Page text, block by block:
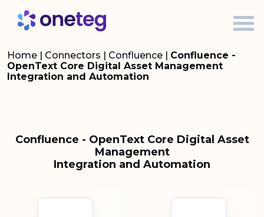
Home | Connectors | Confluence | Confluence -
OpenText Core Digital Asset Management
Integration and Automation
Confluence - OpenText Core Digital Asset
Management
Integration and Automation